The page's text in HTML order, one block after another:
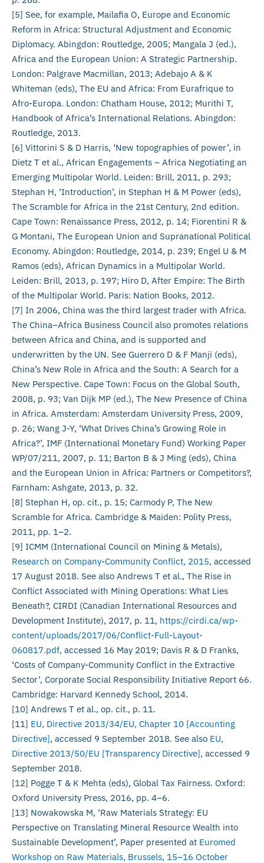
[5] See, for example, Mailafia O, Europe and Economic
Reform in Africa: Structural Adjustment and Economic
Diplomacy. Abingdon: Routledge, 2005; Mangala J (ed.),
Africa and the European Union: A Strategic Partnership.
London: Palgrave Macmillan, 2013; Adebajo A & K
Whiteman (eds), The EU and Africa: From Eurafrique to
Afro-Europa. London: Chatham House, 2012; Murithi T,
Handbook of Africa’s International Relations. Abingdon:
Routledge, 2013.
[6] Vittorini S & D Harris, ‘New topographies of power’, in
Dietz T et al., African Engagements – Africa Negotiating an
Emerging Multipolar World. Leiden: Brill, 2011, p. 293;
Stephan H, ‘Introduction’, in Stephan H & M Power (eds),
The Scramble for Africa in the 21st Century, 2nd edition.
Cape Town: Renaissance Press, 2012, p. 14; Fiorentini R &
G Montani, The European Union and Supranational Political
Economy. Abingdon: Routledge, 2014, p. 239; Engel U & M
Ramos (eds), African Dynamics in a Multipolar World.
Leiden: Brill, 2013, p. 197; Hiro D, After Empire: The Birth
of the Multipolar World. Paris: Nation Books, 2012.
[7] In 2006, China was the third largest trader with Africa.
The China–Africa Business Council also promotes relations
between Africa and China, and is supported and
underwritten by the UN. See Guerrero D & F Manji (eds),
China’s New Role in Africa and the South: A Search for a
New Perspective. Cape Town: Focus on the Global South,
2008, p. 93; Van Dijk MP (ed.), The New Presence of China
in Africa. Amsterdam: Amsterdam University Press, 2009,
p. 26; Wang J-Y, ‘What Drives China’s Growing Role in
Africa?’, IMF (International Monetary Fund) Working Paper
WP/07/211, 2007, p. 11; Barton B & J Ming (eds), China
and the European Union in Africa: Partners or Competitors?,
Farnham: Ashgate, 2013, p. 32.
[8] Stephan H, op. cit., p. 15; Carmody P, The New
Scramble for Africa. Cambridge & Maiden: Polity Press,
2011, pp. 1–2.
[9] ICMM (International Council on Mining & Metals),
Research on Company-Community Conflict, 2015, accessed
17 August 2018. See also Andrews T et al., The Rise in
Conflict Associated with Mining Operations: What Lies
Beneath?, CIRDI (Canadian International Resources and
Development Institute), 2017, p. 11, https://cirdi.ca/wp-
content/uploads/2017/06/Conflict-Full-Layout-
060817.pdf, accessed 16 May 2019; Davis R & D Franks,
‘Costs of Company-Community Conflict in the Extractive
Sector’, Corporate Social Responsibility Initiative Report 66.
Cambridge: Harvard Kennedy School, 2014.
[10] Andrews T et al., op. cit., p. 11.
[11] EU, Directive 2013/34/EU, Chapter 10 [Accounting
Directive], accessed 9 September 2018. See also EU,
Directive 2013/50/EU [Transparency Directive], accessed 9
September 2018.
[12] Pogge T & K Mehta (eds), Global Tax Fairness. Oxford:
Oxford University Press, 2016, pp. 4–6.
[13] Nowakowska M, ‘Raw Materials Strategy: EU
Perspective on Translating Mineral Resource Wealth into
Sustainable Development’, Paper presented at Euromed
Workshop on Raw Materials, Brussels, 15–16 October